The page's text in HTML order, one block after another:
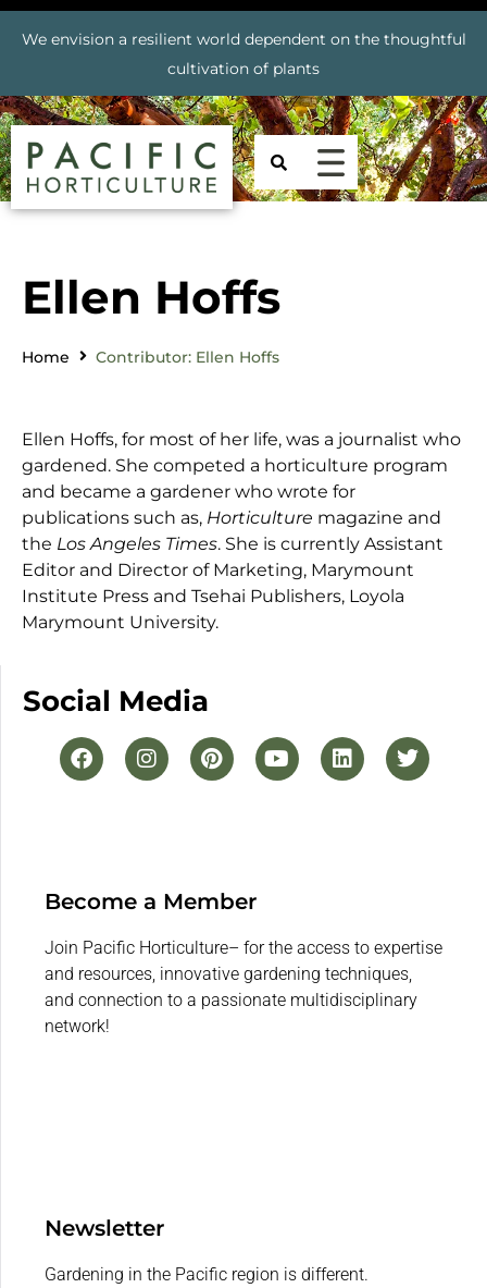
We envision a resilient world dependent on the thoughtful
cultivation of plants
Ellen Hoffs
Home Contributor: Ellen Hoffs
Ellen Hoffs, for most of her life, was a journalist who
gardened. She competed a horticulture program
and became a gardener who wrote for
publications such as, Horticulture magazine and
the Los Angeles Times. She is currently Assistant
Editor and Director of Marketing, Marymount
Institute Press and Tsehai Publishers, Loyola
Marymount University.
Social Media
Become a Member
Join Pacific Horticulture– for the access to expertise
and resources, innovative gardening techniques,
and connection to a passionate multidisciplinary
network!
Newsletter
Gardening in the Pacific region is different.